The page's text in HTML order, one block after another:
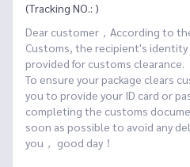
(Tracking NO.: )
Dear customer，According to
Customs, the recipient's
provided for customs clearance.
To ensure your package clears
you to provide your ID card or
completing the customs
soon as possible to avoid any
you， good day！